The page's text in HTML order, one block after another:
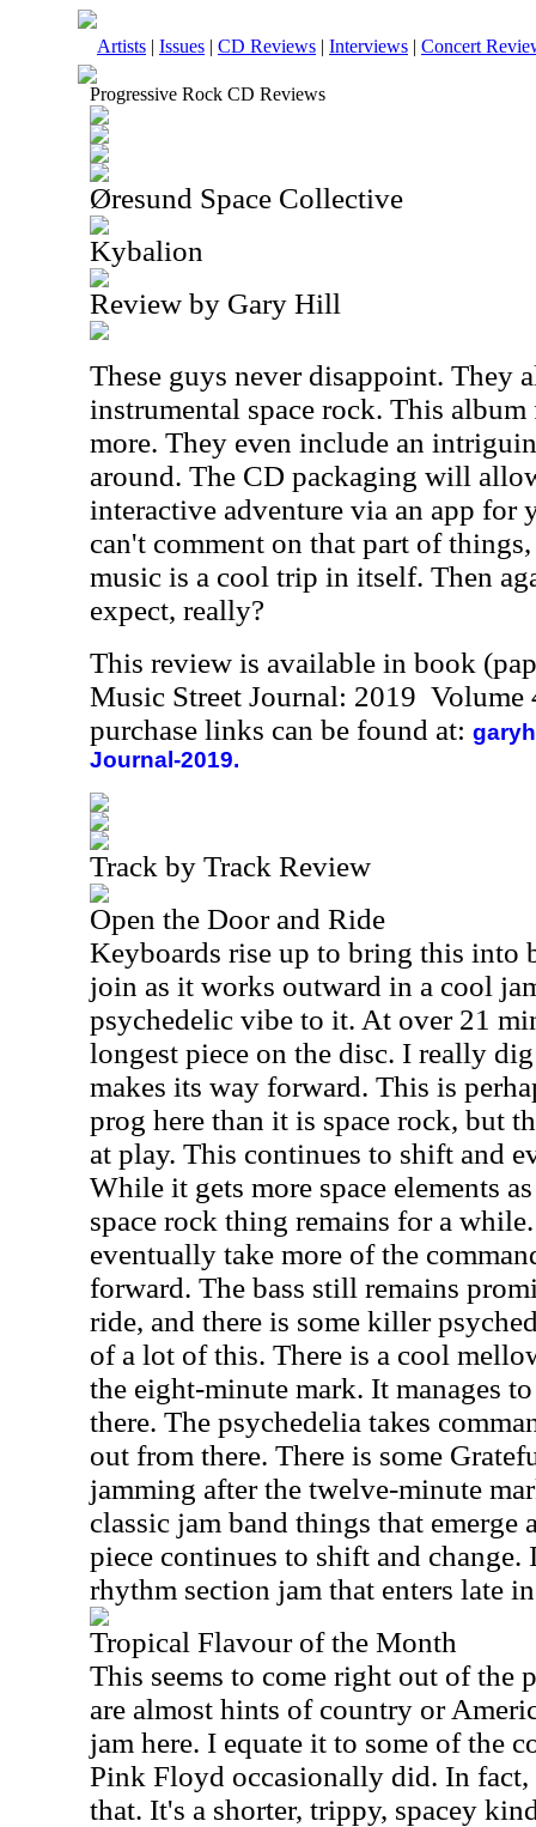
Artists | Issues | CD Reviews | Interviews | Concert
Progressive Rock CD Reviews
Øresund Space Collective
Kybalion
Review by Gary Hill
These guys never disappoint. They
instrumental space rock. This
more. They even include an
around. The CD packaging will
interactive adventure via an app for
can't comment on that part of
music is a cool trip in itself. Then
expect, really?
This review is available in book
Music Street Journal: 2019
purchase links can be found at:
Journal-2019.
Track by Track Review
Open the Door and Ride
Keyboards rise up to bring this into
join as it works outward in a cool
psychedelic vibe to it. At over 21
longest piece on the disc. I really
makes its way forward. This is
prog here than it is space rock, but
at play. This continues to shift and
While it gets more space elements
space rock thing remains for a
eventually take more of the
forward. The bass still remains
ride, and there is some killer
of a lot of this. There is a cool
the eight-minute mark. It manages
there. The psychedelia takes
out from there. There is some
jamming after the twelve-minute
classic jam band things that emerge
piece continues to shift and
rhythm section jam that enters late
Tropical Flavour of the Month
This seems to come right out of the
are almost hints of country or
jam here. I equate it to some of the
Pink Floyd occasionally did. In
that. It's a shorter, trippy, spacey